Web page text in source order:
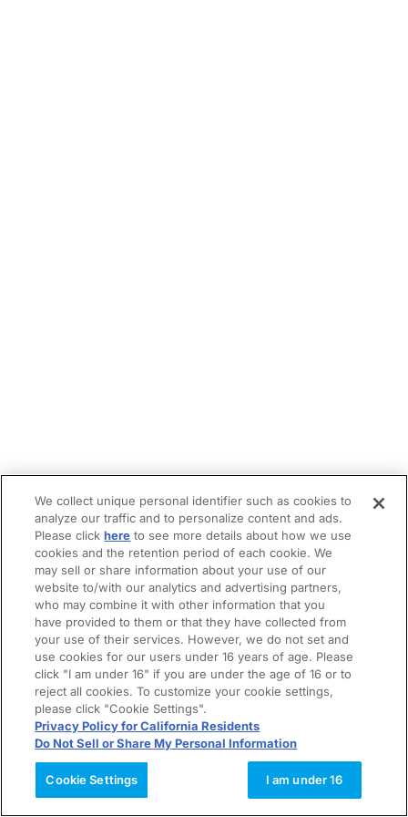
We collect unique personal identifier such as cookies to
analyze our traffic and to personalize content and ads.
Please clickhere to see more details about how we use
cookies and the retention period of each cookie. We
may sell or share information about your use of our
website to/with our analytics and advertising partners,
who may combine it with other information that you
have provided to them or that they have collected from
your use of their services. However, we do not set and
use cookies for our users under 16 years of age. Please
click "I am under 16" if you are under the age of 16 or to
reject all cookies. To customize your cookie settings,
please click "Cookie Settings".
Privacy Policy for California Residents
Do Not Sell or Share My Personal Information
Cookie Settings I am under 16